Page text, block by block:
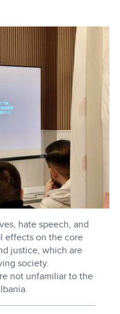
hate speech, and
effects on the core
justice, which are
society.
not unfamiliar to the